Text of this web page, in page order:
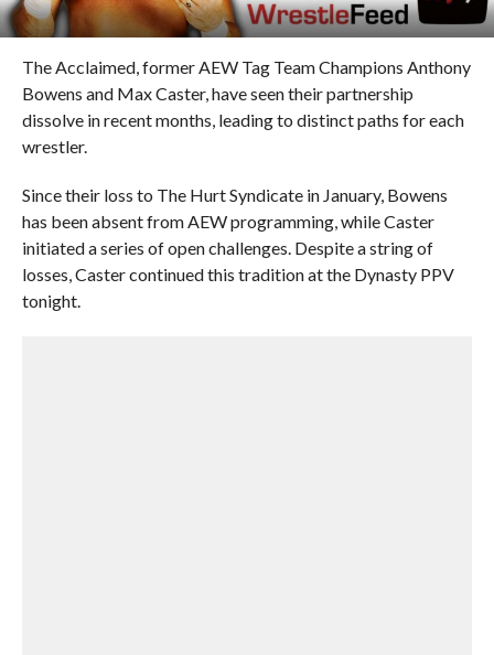
The Acclaimed, former AEW Tag Team Champions Anthony
Bowens and Max Caster, have seen their partnership
dissolve in recent months, leading to distinct paths for each
wrestler.
Since their loss to The Hurt Syndicate in January, Bowens
has been absent from AEW programming, while Caster
initiated a series of open challenges. Despite a string of
losses, Caster continued this tradition at the Dynasty PPV
tonight.